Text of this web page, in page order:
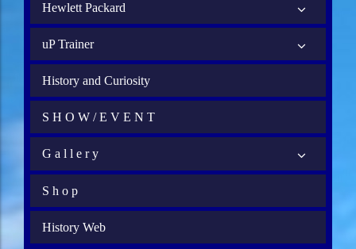
Hewlett Packard
uP Trainer
History and Curiosity
S H O W / E V E N T
G a l l e r y
S h o p
History Web